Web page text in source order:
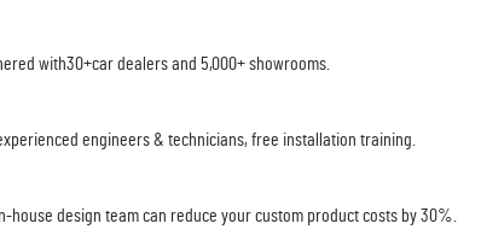
with30+car dealers and 5,000+ showrooms.
engineers & technicians, free installation training.
house design team can reduce your custom product costs by 30%.